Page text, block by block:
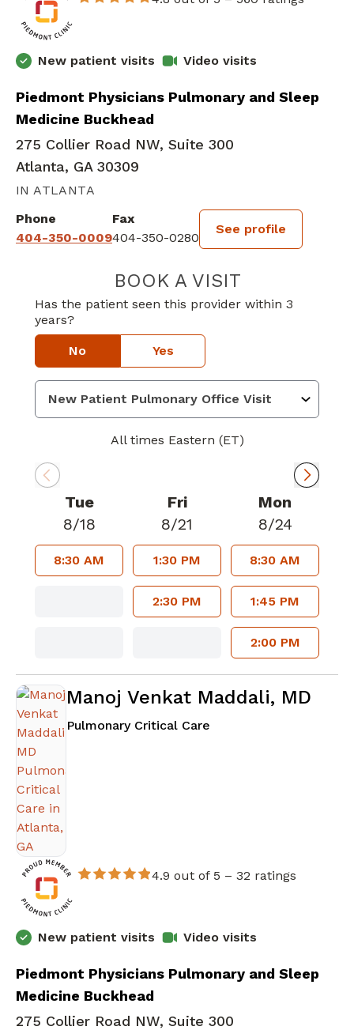
New patient visits Video visits
Piedmont Physicians Pulmonary and Sleep
Medicine Buckhead
275 Collier Road NW, Suite 300
Atlanta, GA 30309
IN ATLANTA
Phone
404-350-0009
Fax
404-350-0280
See profile
BOOK A VISITSETH WALKER,
Has the patient seen this provider within 3
years?
No Yes
All times Eastern (ET)
Tue
8/18
8:30 AM
Fri
8/21
1:30 PM
2:30 PM
Mon
8/24
8:30 AM
1:45 PM
2:00 PM
Manoj Venkat Maddali, MD
Pulmonary Critical Care
4.9 out of 5 – 32 ratings
New patient visits Video visits
Piedmont Physicians Pulmonary and Sleep
Medicine Buckhead
275 Collier Road NW, Suite 300